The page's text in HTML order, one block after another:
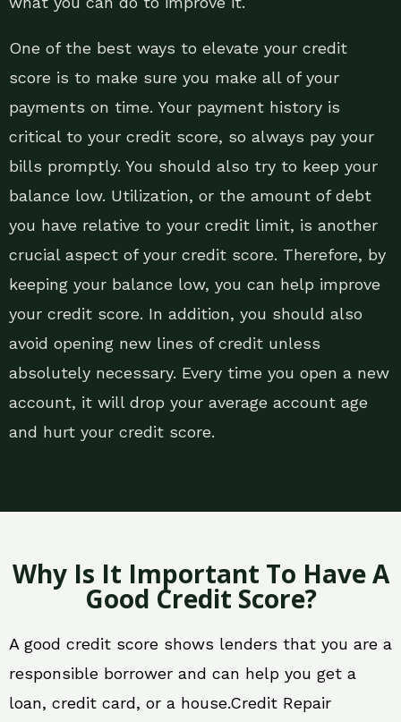
One of the best ways to elevate your credit
score is to make sure you make all of your
payments on time. Your payment history is
critical to your credit score, so always pay your
bills promptly. You should also try to keep your
balance low. Utilization, or the amount of debt
you have relative to your credit limit, is another
crucial aspect of your credit score. Therefore, by
keeping your balance low, you can help improve
your credit score. In addition, you should also
avoid opening new lines of credit unless
absolutely necessary. Every time you open a new
account, it will drop your average account age
and hurt your credit score.
Why Is It Important To Have A
Good Credit Score?
A good credit score shows lenders that you are a
responsible borrower and can help you get a
loan, credit card, or a house.Credit Repair